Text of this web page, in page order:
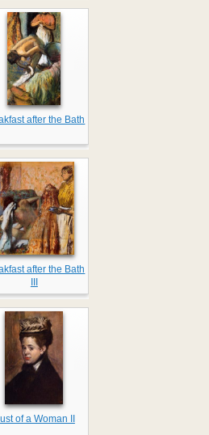
after the Bath
after the Bath
III
of a Woman II